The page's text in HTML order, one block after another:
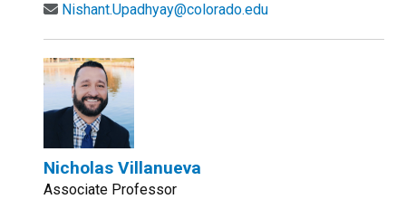
Nishant.Upadhyay@colorado.edu
Nicholas Villanueva
Associate Professor